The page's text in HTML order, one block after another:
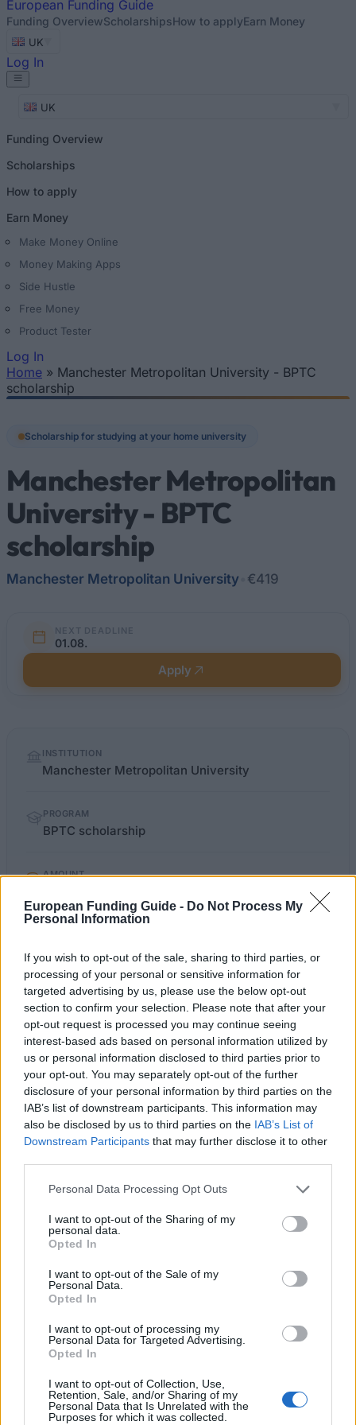
European Funding Guide - Do Not Process My
Personal Information
If you wish to opt-out of the sale, sharing to third parties, or
processing of your personal or sensitive information for
targeted advertising by us, please use the below opt-out
section to confirm your selection. Please note that after your
opt-out request is processed you may continue seeing
interest-based ads based on personal information utilized by
us or personal information disclosed to third parties prior to
your opt-out. You may separately opt-out of the further
disclosure of your personal information by third parties on the
IAB’s list of downstream participants. This information may
also be disclosed by us to third parties on the IAB’s List of
Downstream Participants that may further disclose it to other
Please note that this website/app uses one or more Google
not limited to your visit or usage behaviour. You may click to
grant or deny consent to Google and its third-party tags to
use your data for below specified purposes in below Google
consent section.
Personal Data Processing Opt Outs
I want to opt-out of the Sharing of my
personal data.
Opted In
I want to opt-out of the Sale of my
Personal Data.
Opted In
I want to opt-out of processing my
Personal Data for Targeted Advertising.
Opted In
I want to opt-out of Collection, Use,
Retention, Sale, and/or Sharing of my
Personal Data that Is Unrelated with the
Purposes for which it was collected.
European Funding Guide
Funding OverviewScholarshipsHow to applyEarn Money
UK
Log In
UK
Funding Overview
Scholarships
How to apply
Earn Money
Make Money Online
Money Making Apps
Side Hustle
Free Money
Product Tester
Log In
You are here
Home » Manchester Metropolitan University - BPTC
scholarship
Scholarship for studying at your home university
Manchester Metropolitan
University - BPTC
scholarship
Manchester Metropolitan University €419
NEXT DEADLINE
01.08.
Apply
factsINSTITUTION
Manchester Metropolitan University
PROGRAM
BPTC scholarship
AMOUNT
OFFICIAL
law.mmu.ac.uk/careers-and-
employability/scholarships
Last verified: 6 April 2026
About this scholarship
General Description
The Manchester School of Law is offering 3 BPTC
Requirements
BTPC scholarships are intended for students at
Manchester Law School.
Application deadline